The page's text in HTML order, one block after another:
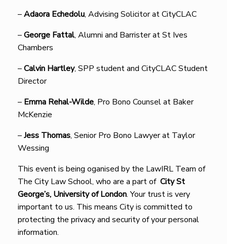
–Adaora Echedolu, Advising Solicitor at CityCLAC
–George Fattal, Alumni and Barrister at St Ives
Chambers
–Calvin Hartley, SPP student and CityCLAC Student
Director
– Emma Rehal-Wilde, Pro Bono Counsel at Baker
McKenzie
–Jess Thomas, Senior Pro Bono Lawyer at Taylor
Wessing
This event is being oganised by the LawIRL Team of
The City Law School, who are a part of City St
George’s, University of London. Your trust is very
important to us. This means City is committed to
protecting the privacy and security of your personal
information.